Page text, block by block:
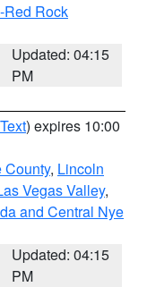
Red Rock
Updated: 04:15
PM
) expires 10:00
County, Lincoln
Vegas Valley,
and Central Nye
Updated: 04:15
PM